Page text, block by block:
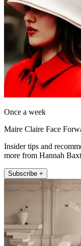
Once a week
Maire Claire Face
Insider tips and
more from Hannah
Subscribe +